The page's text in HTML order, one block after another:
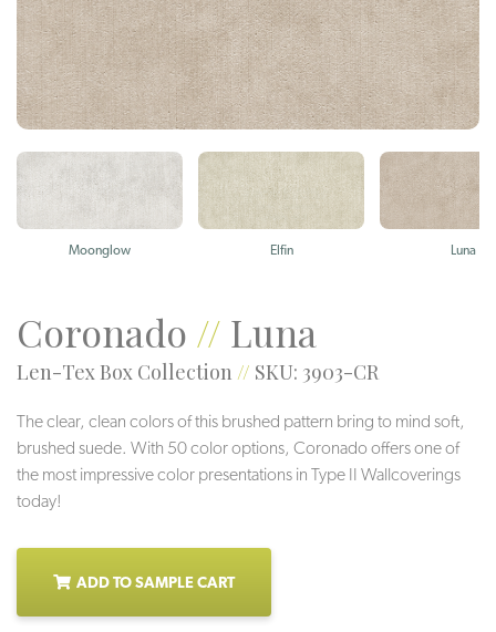
Moonglow Elfin Luna
Coronado // Luna
Len-Tex Box Collection // SKU: 3903-CR
The clear, clean colors of this brushed pattern bring to mind soft,
brushed suede. With 50 color options, Coronado offers one of
the most impressive color presentations in Type II Wallcoverings
today!
ADD TO SAMPLE CART